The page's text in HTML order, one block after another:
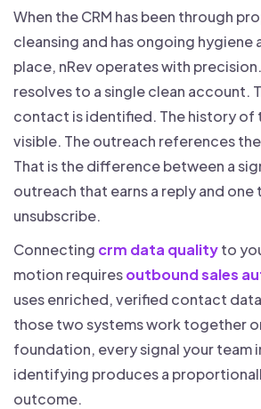
When the CRM has been through
cleansing and has ongoing hygiene
place, nRev operates with
resolves to a single clean account.
contact is identified. The history of
visible. The outreach references
That is the difference between a
outreach that earns a reply and one
unsubscribe.
Connecting crm data qualityto
motion requiresoutbound sales
uses enriched, verified contact
those two systems work together
foundation, every signal your team
identifying produces a
outcome.